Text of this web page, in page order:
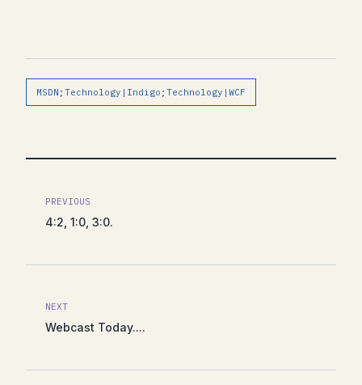
MSDN;Technology|Indigo;Technology|WCF
PREVIOUS
4:2, 1:0, 3:0.
NEXT
Webcast Today....